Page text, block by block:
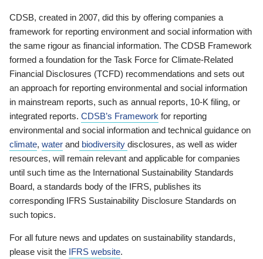
CDSB, created in 2007, did this by offering companies a
framework for reporting environment and social information with
the same rigour as financial information. The CDSB Framework
formed a foundation for the Task Force for Climate-Related
Financial Disclosures (TCFD) recommendations and sets out
an approach for reporting environmental and social information
in mainstream reports, such as annual reports, 10-K filing, or
integrated reports. CDSB’s Framework for reporting
environmental and social information and technical guidance on
climate, water and biodiversity disclosures, as well as wider
resources, will remain relevant and applicable for companies
until such time as the International Sustainability Standards
Board, a standards body of the IFRS, publishes its
corresponding IFRS Sustainability Disclosure Standards on
such topics.
For all future news and updates on sustainability standards,
please visit the IFRS website.